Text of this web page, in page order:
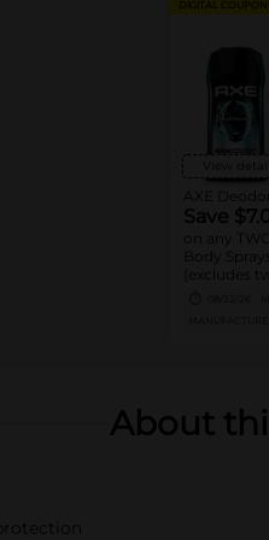
DIGITAL COUPON
View details
AXE
Save
on any
Body
(excludes
About